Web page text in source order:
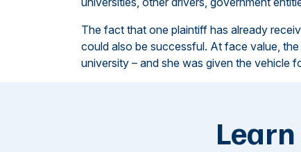
The fact that one plaintiff has already
could also be successful. At face value,
university – and she was given the vehicle